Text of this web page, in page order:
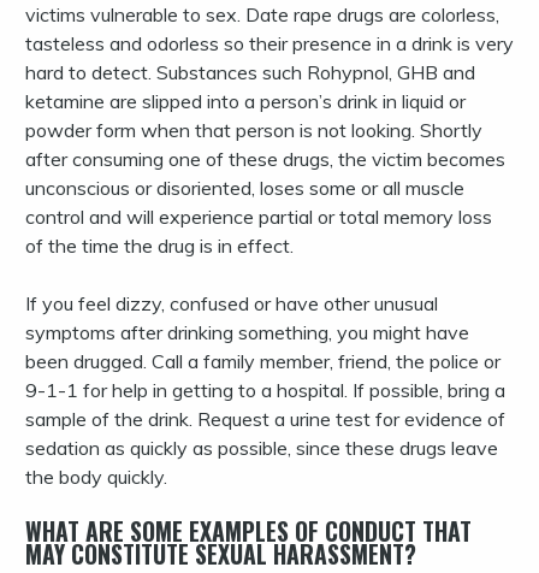
victims vulnerable to sex. Date rape drugs are colorless,
tasteless and odorless so their presence in a drink is very
hard to detect. Substances such Rohypnol, GHB and
ketamine are slipped into a person’s drink in liquid or
powder form when that person is not looking. Shortly
after consuming one of these drugs, the victim becomes
unconscious or disoriented, loses some or all muscle
control and will experience partial or total memory loss
of the time the drug is in effect.
If you feel dizzy, confused or have other unusual
symptoms after drinking something, you might have
been drugged. Call a family member, friend, the police or
9-1-1 for help in getting to a hospital. If possible, bring a
sample of the drink. Request a urine test for evidence of
sedation as quickly as possible, since these drugs leave
the body quickly.
WHAT ARE SOME EXAMPLES OF CONDUCT THAT
MAY CONSTITUTE SEXUAL HARASSMENT?